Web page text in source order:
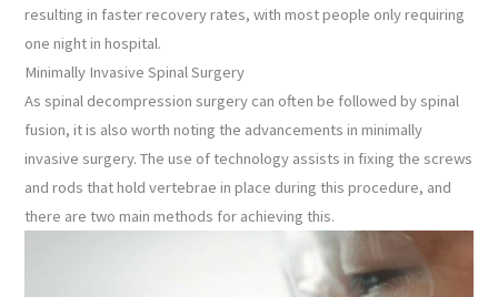
resulting in faster recovery rates, with most people only requiring
one night in hospital.
Minimally Invasive Spinal Surgery
As spinal decompression surgery can often be followed by spinal
fusion, it is also worth noting the advancements in minimally
invasive surgery. The use of technology assists in fixing the screws
and rods that hold vertebrae in place during this procedure, and
there are two main methods for achieving this.